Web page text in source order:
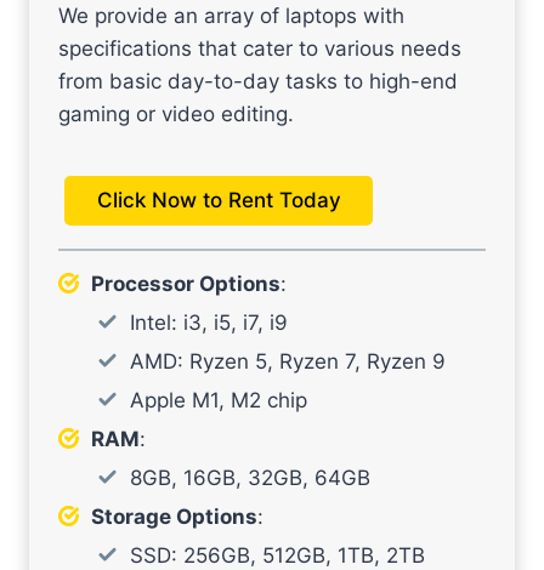
We provide an array of laptops with
specifications that cater to various needs
from basic day-to-day tasks to high-end
gaming or video editing.
Click Now to Rent Today
Processor Options:
Intel: i3, i5, i7, i9
AMD: Ryzen 5, Ryzen 7, Ryzen 9
Apple M1, M2 chip
RAM:
8GB, 16GB, 32GB, 64GB
Storage Options:
SSD: 256GB, 512GB, 1TB, 2TB